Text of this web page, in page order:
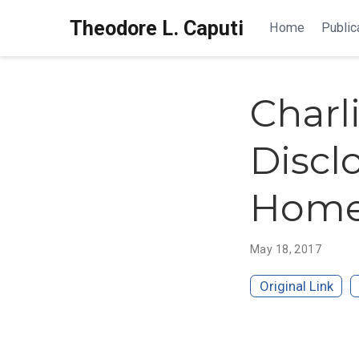
Theodore L. Caputi Home
May 18, 2017
Original Link